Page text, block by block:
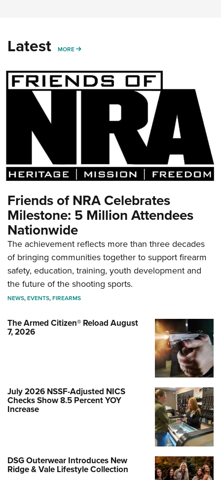
Latest MORE MORE
Friends of NRA Celebrates
Milestone: 5 Million Attendees
Nationwide
The achievement reflects more than three decades
of bringing communities together to support firearm
safety, education, training, youth development and
the future of the shooting sports.
NEWS,EVENTS,FIREARMS
The Armed Citizen® Reload August
7, 2026
July 2026 NSSF-Adjusted NICS
Checks Show 8.5 Percent YOY
Increase
DSG Outerwear Introduces New
Ridge & Vale Lifestyle Collection